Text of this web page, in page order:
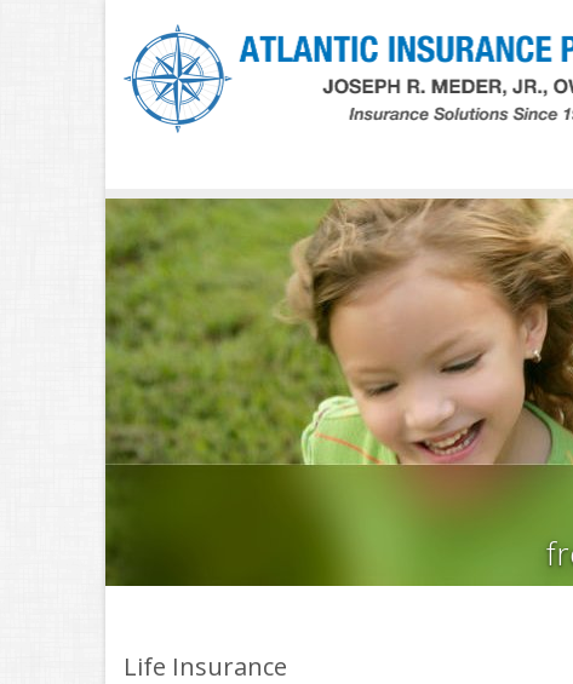
Life Insurance